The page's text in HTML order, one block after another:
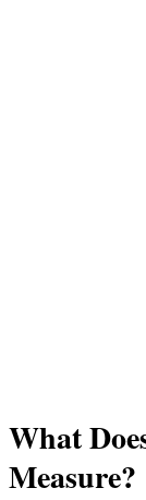
What
Measure?